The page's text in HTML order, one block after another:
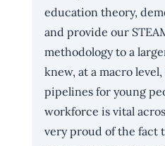
education theory,
and provide our
methodology to a
knew, at a macro
pipelines for young
workforce is vital
very proud of the fact